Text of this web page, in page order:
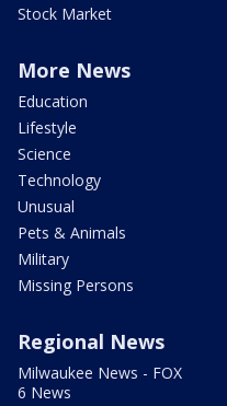
Stock Market
More News
Education
Lifestyle
Science
Technology
Unusual
Pets & Animals
Military
Missing Persons
Regional News
Milwaukee News - FOX
6 News